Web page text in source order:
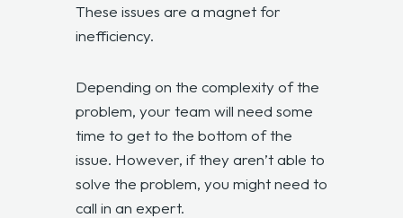
These issues are a magnet for
inefficiency.
Depending on the complexity of the
problem, your team will need some
time to get to the bottom of the
issue. However, if they aren’t able to
solve the problem, you might need to
call in an expert.